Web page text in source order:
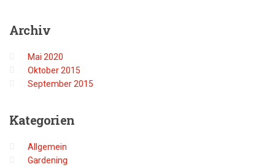
Archiv
Mai 2020
Oktober 2015
September 2015
Kategorien
Allgemein
Gardening